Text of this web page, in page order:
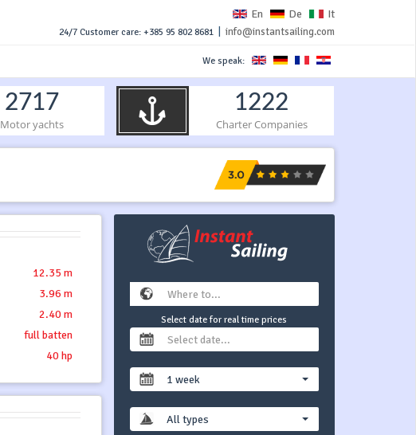
En De It
24/7 Customer care: +385 95 802 8681 info@instantsailing.com
We speak:
2717
Motor yachts
1222
Charter Companies
12.35 m
3.96 m
2.40 m
full batten
40 hp
Select date for real time prices
1 week
All types